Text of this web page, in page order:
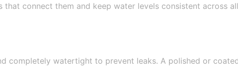
connect them and keep water levels consistent across
completely watertight to prevent leaks. A polished or